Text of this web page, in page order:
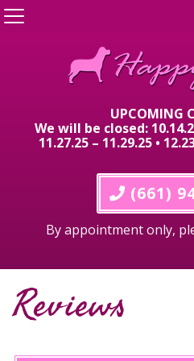
UPCOMING
We will be closed:
11.27.25 – 11.29.25 •
(661)
By appointment only,
Reviews